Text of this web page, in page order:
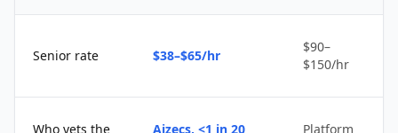
Senior rate $38–$65/hr
$90–
$150/hr
Who vets the Aizecs, <1 in 20 Platform